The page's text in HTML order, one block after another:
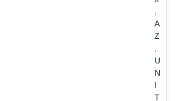
,
A
Z
,
U
N
T